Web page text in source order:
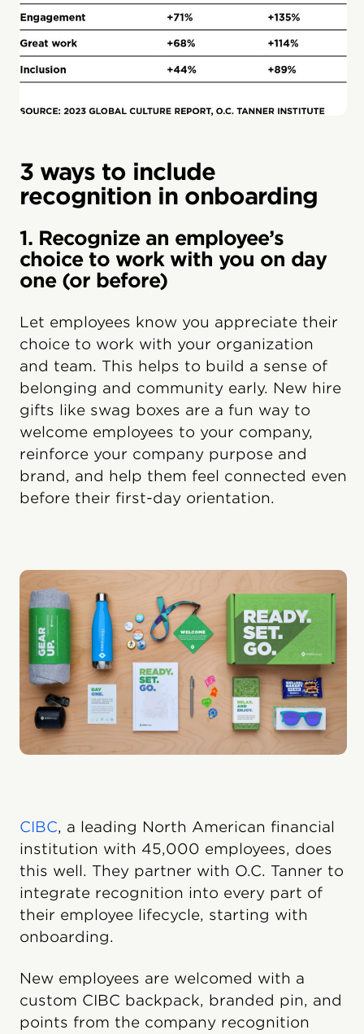
3 ways to include
recognition in onboarding
1. Recognize an employee’s
choice to work with you on day
one (or before)
Let employees know you appreciate their
choice to work with your organization
and team. This helps to build a sense of
belonging and community early. New hire
gifts like swag boxes are a fun way to
welcome employees to your company,
reinforce your company purpose and
brand, and help them feel connected even
before their first-day orientation.
CIBC, a leading North American financial
institution with 45,000 employees, does
this well. They partner with O.C. Tanner to
integrate recognition into every part of
their employee lifecycle, starting with
onboarding.
New employees are welcomed with a
custom CIBC backpack, branded pin, and
points from the company recognition